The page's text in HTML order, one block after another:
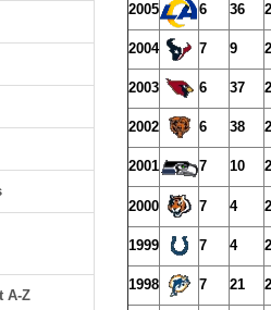
A-Z
2005 6 36
2004 7 9
2003 6 37
2002 6 38
2001 7 10
2000 7 4
1999
7 4
1998 7 21